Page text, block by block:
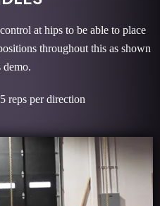
at hips to be able to place
throughout this as shown
demo.
reps per direction